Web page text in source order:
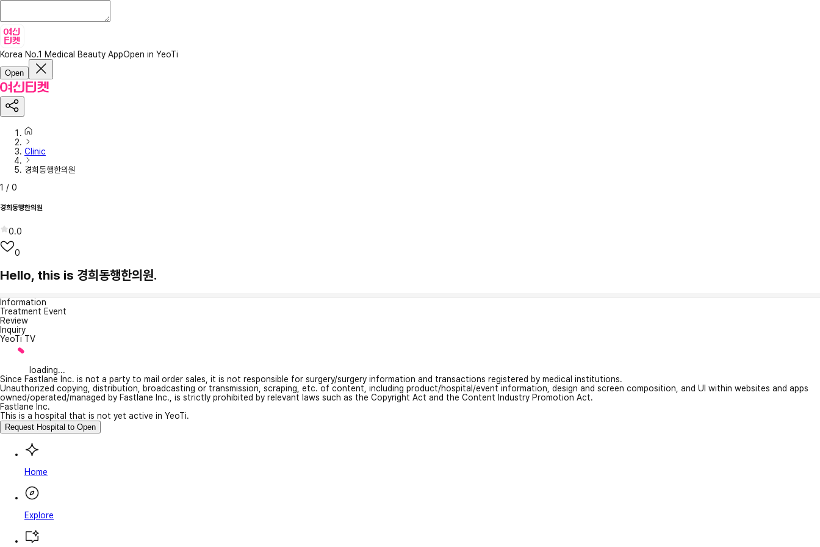
Korea No.1 Medical Beauty AppOpen in YeoTi
Open
Clinic
경희동행한의원
1 / 0
경희동행한의원
0.0
0
Hello, this is 경희동행한의원.
Information
Treatment Event
Review
Inquiry
YeoTi TV
loading...
Since Fastlane Inc. is not a party to mail order sales, it is not responsible for surgery/surgery information and transactions registered by medical institutions.
Unauthorized copying, distribution, broadcasting or transmission, scraping, etc. of content, including product/hospital/event information, design and screen composition, and UI within websites and apps
owned/operated/managed by Fastlane Inc., is strictly prohibited by relevant laws such as the Copyright Act and the Content Industry Promotion Act.
Fastlane Inc.
This is a hospital that is not yet active in YeoTi.
Request Hospital to Open
Home
Explore